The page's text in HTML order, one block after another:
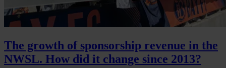
The growth of sponsorship revenue in the
NWSL. How did it change since 2013?